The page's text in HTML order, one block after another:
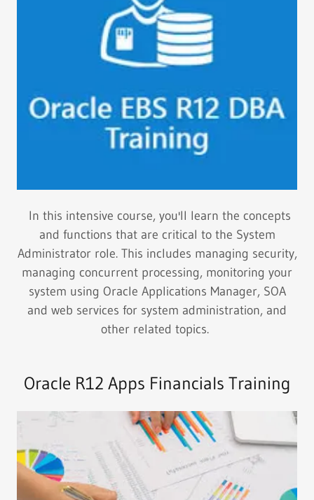
In this intensive course, you'll learn the concepts
and functions that are critical to the System
Administrator role. This includes managing security,
managing concurrent processing, monitoring your
system using Oracle Applications Manager, SOA
and web services for system administration, and
other related topics.
Oracle R12 Apps Financials Training